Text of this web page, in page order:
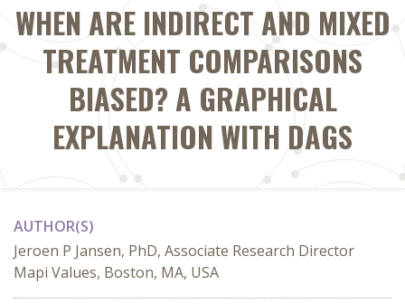
WHEN ARE INDIRECT AND MIXED
TREATMENT COMPARISONS
BIASED? A GRAPHICAL
EXPLANATION WITH DAGS
AUTHOR(S)
Jeroen P Jansen, PhD, Associate Research Director
Mapi Values, Boston, MA, USA